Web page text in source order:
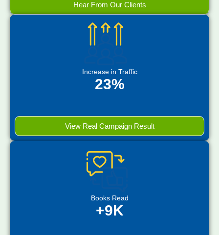
Hear From Our Clients
Increase in Traffic
23%
View Real Campaign Result
Books Read
+9K